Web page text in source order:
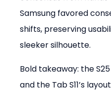
Samsung favored
shifts, preserving
sleeker silhouette.
Bold takeaway: the
and the Tab S11’s